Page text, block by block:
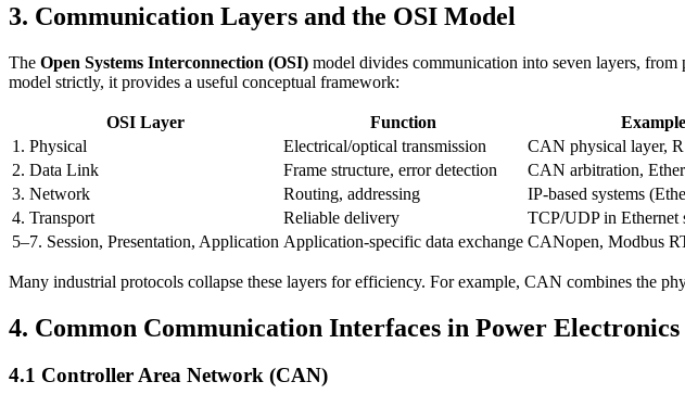
3. Communication Layers and the OSI Model
The Open Systems Interconnection (OSI) model divides communication into seven layers,
model strictly, it provides a useful conceptual framework:
OSI Layer Function
1. Physical
Electrical/optical transmission
CAN physical layer,
2. Data Link
Frame structure, error detection
CAN arbitration,
3. Network
Routing, addressing
IP-based systems
4. Transport
Reliable delivery
TCP/UDP in Ethernet
5–7. Session, Presentation, Application Application-specific data exchange CANopen, Modbus
Many industrial protocols collapse these layers for efficiency. For example, CAN combines the
4. Common Communication Interfaces in Power Electronics
4.1 Controller Area Network (CAN)